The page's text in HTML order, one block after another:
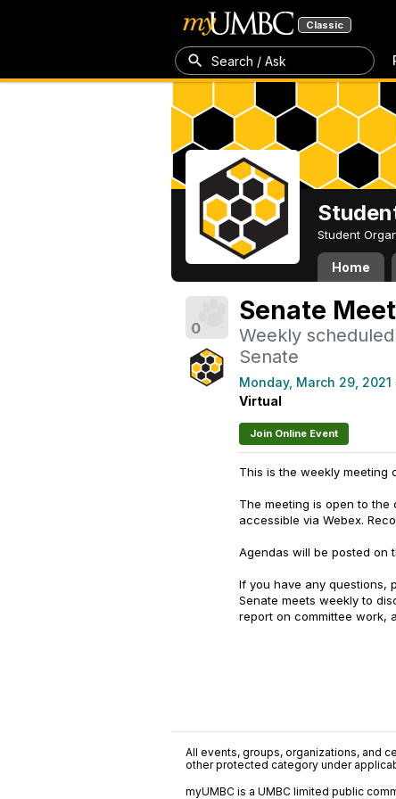
Classic
Search / Ask
Student
Home
0
Senate
Weekly
Senate
Monday, March 29, 2021
Virtual
Join Online Event
This is the weekly meeting
The meeting is open to the
accessible via Webex.
Agendas will be posted on
If you have any questions,
Senate meets weekly to
report on committee work,
All events, groups, organizations, and
other protected category under
myUMBC is a UMBC limited public